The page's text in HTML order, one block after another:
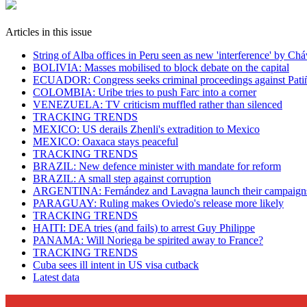
Articles in this issue
String of Alba offices in Peru seen as new 'interference' by
BOLIVIA: Masses mobilised to block debate on the capital
ECUADOR: Congress seeks criminal proceedings against
COLOMBIA: Uribe tries to push Farc into a corner
VENEZUELA: TV criticism muffled rather than silenced
TRACKING TRENDS
MEXICO: US derails Zhenli's extradition to Mexico
MEXICO: Oaxaca stays peaceful
TRACKING TRENDS
BRAZIL: New defence minister with mandate for reform
BRAZIL: A small step against corruption
ARGENTINA: Fernández and Lavagna launch their
PARAGUAY: Ruling makes Oviedo's release more likely
TRACKING TRENDS
HAITI: DEA tries (and fails) to arrest Guy Philippe
PANAMA: Will Noriega be spirited away to France?
TRACKING TRENDS
Cuba sees ill intent in US visa cutback
Latest data